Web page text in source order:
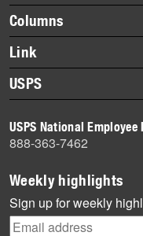
Footer
items
Columns
Briefs
Datebook
Heroes
History
Mail
Milestones
News
News Quiz
Link
About Link
Archives
USPS
Newsroom
USPS National
888-363-7462
Weekly highlights
Sign up for weekly